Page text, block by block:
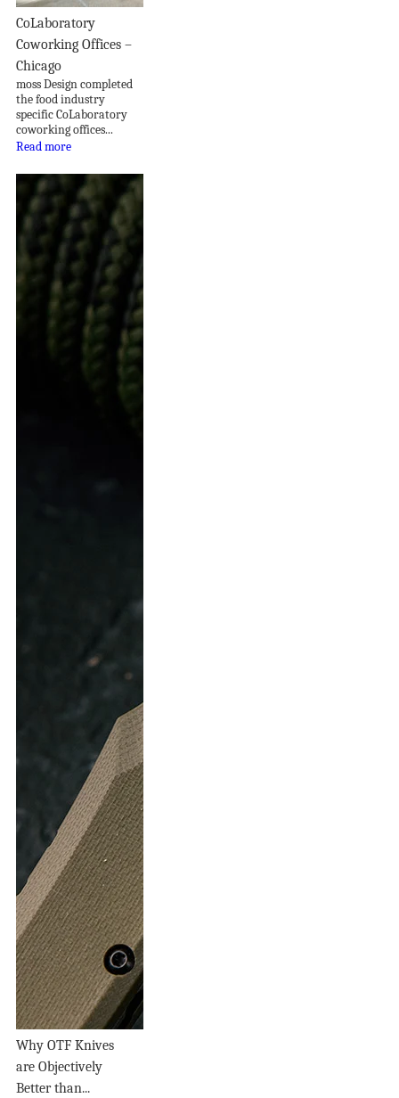
CoLaboratory
Coworking Offices –
Chicago
moss Design completed
the food industry
specific CoLaboratory
coworking offices...
Read more
Why OTF Knives
are Objectively
Better than...